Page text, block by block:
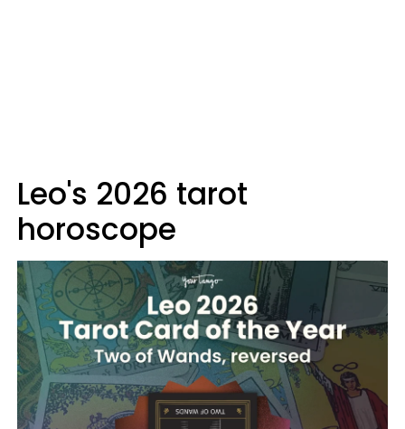
Leo's 2026 tarot
horoscope